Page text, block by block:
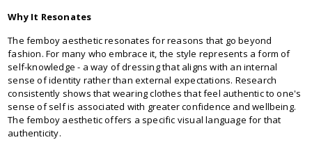
Why It Resonates
The femboy aesthetic resonates for reasons that go beyond
fashion. For many who embrace it, the style represents a form of
self-knowledge - a way of dressing that aligns with an internal
sense of identity rather than external expectations. Research
consistently shows that wearing clothes that feel authentic to one's
sense of self is associated with greater confidence and wellbeing.
The femboy aesthetic offers a specific visual language for that
authenticity.